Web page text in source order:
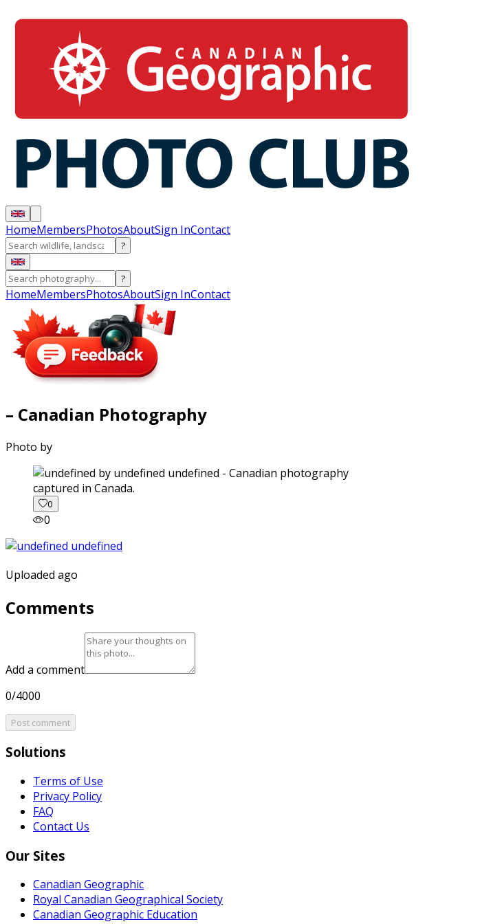
HomeMembersPhotosAboutSign InContact
?
?
HomeMembersPhotosAboutSign InContact
– Canadian Photography
Photo by
captured in Canada.
0
0
Uploaded ago
Comments
Add a comment
0/4000
Post comment
Solutions
Terms of Use
Privacy Policy
FAQ
Contact Us
Our Sites
Canadian Geographic
Royal Canadian Geographical Society
Canadian Geographic Education